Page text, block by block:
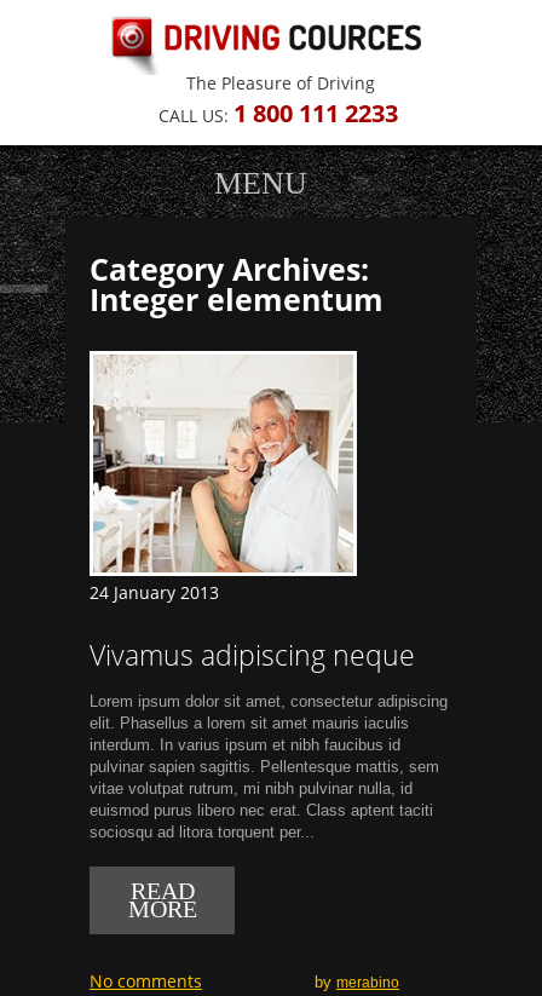
The Pleasure of Driving
CALL US: 1 800 111 2233
MENU
Category Archives:
Integer elementum
24 January 2013
Vivamus adipiscing neque
Lorem ipsum dolor sit amet, consectetur adipiscing
elit. Phasellus a lorem sit amet mauris iaculis
interdum. In varius ipsum et nibh faucibus id
pulvinar sapien sagittis. Pellentesque mattis, sem
vitae volutpat rutrum, mi nibh pulvinar nulla, id
euismod purus libero nec erat. Class aptent taciti
sociosqu ad litora torquent per...
READ
MORE
No comments by merabino